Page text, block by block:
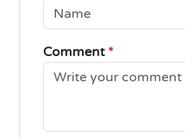
Comment *